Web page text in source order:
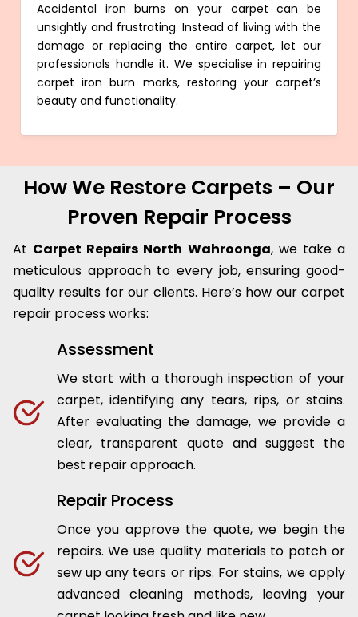
Accidental iron burns on your carpet can be
unsightly and frustrating. Instead of living with the
damage or replacing the entire carpet, let our
professionals handle it. We specialise in repairing
carpet iron burn marks, restoring your carpet’s
beauty and functionality.
How We Restore Carpets – Our
Proven Repair Process
At Carpet Repairs North Wahroonga, we take a
meticulous approach to every job, ensuring good-
quality results for our clients. Here’s how our carpet
repair process works:
Assessment
We start with a thorough inspection of your
carpet, identifying any tears, rips, or stains.
After evaluating the damage, we provide a
clear, transparent quote and suggest the
best repair approach.
Repair Process
Once you approve the quote, we begin the
repairs. We use quality materials to patch or
sew up any tears or rips. For stains, we apply
advanced cleaning methods, leaving your